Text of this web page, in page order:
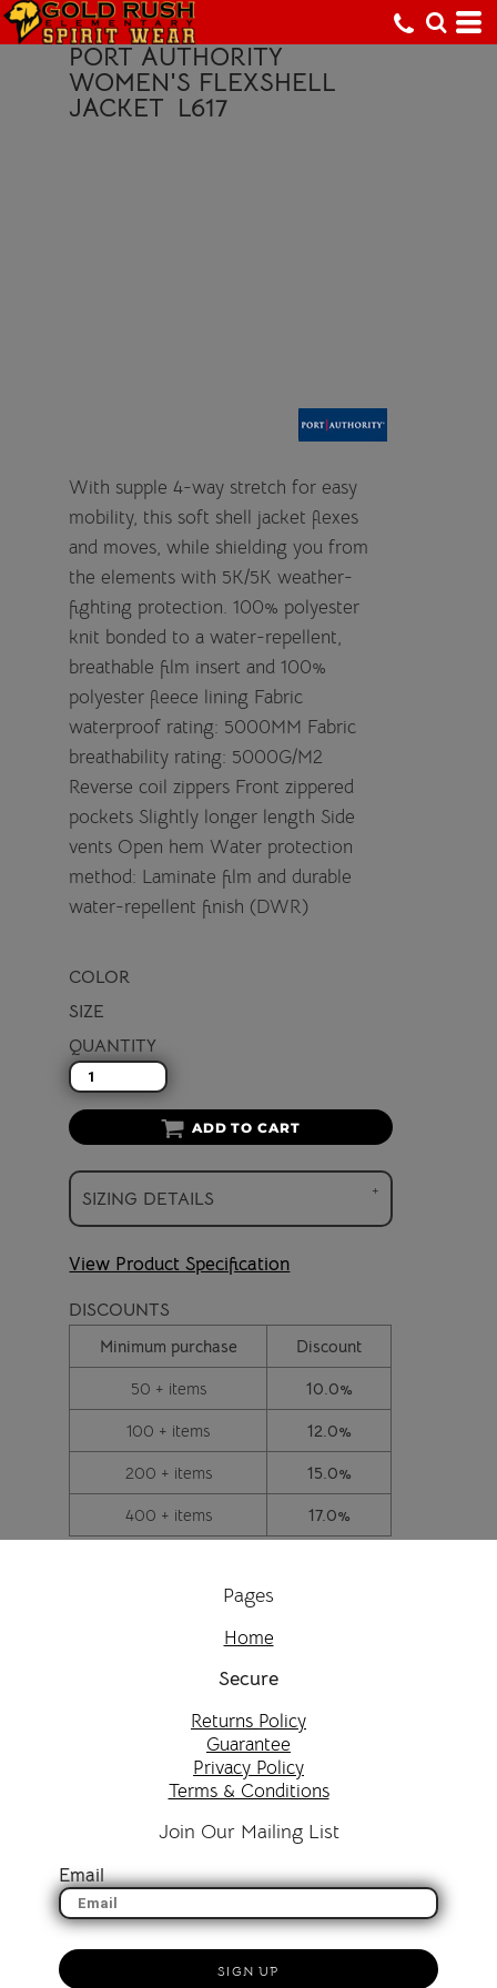
PORT AUTHORITY
WOMEN'S FLEXSHELL
JACKET L617
With supple 4-way stretch for easy
mobility, this soft shell jacket flexes
and moves, while shielding you from
the elements with 5K/5K weather-
fighting protection. 100% polyester
knit bonded to a water-repellent,
breathable film insert and 100%
polyester fleece lining Fabric
waterproof rating: 5000MM Fabric
breathability rating: 5000G/M2
Reverse coil zippers Front zippered
pockets Slightly longer length Side
vents Open hem Water protection
method: Laminate film and durable
water-repellent finish (DWR)
COLOR
SIZE
QUANTITY
ADD TO CART
SIZING DETAILS
View Product Specification
DISCOUNTS
Minimum purchase
Discount
50 + items
10.0%
100 + items
12.0%
200 + items
15.0%
400 + items
17.0%
Pages
Home
Secure
Returns Policy
Guarantee
Privacy Policy
Terms & Conditions
Join Our Mailing List
Email
SIGN UP